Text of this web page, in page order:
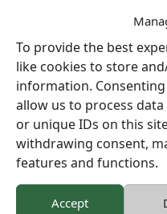
To provide the best
like cookies to store
information.
allow us to process
or unique IDs on this
withdrawing consent,
features and functions.
Accept